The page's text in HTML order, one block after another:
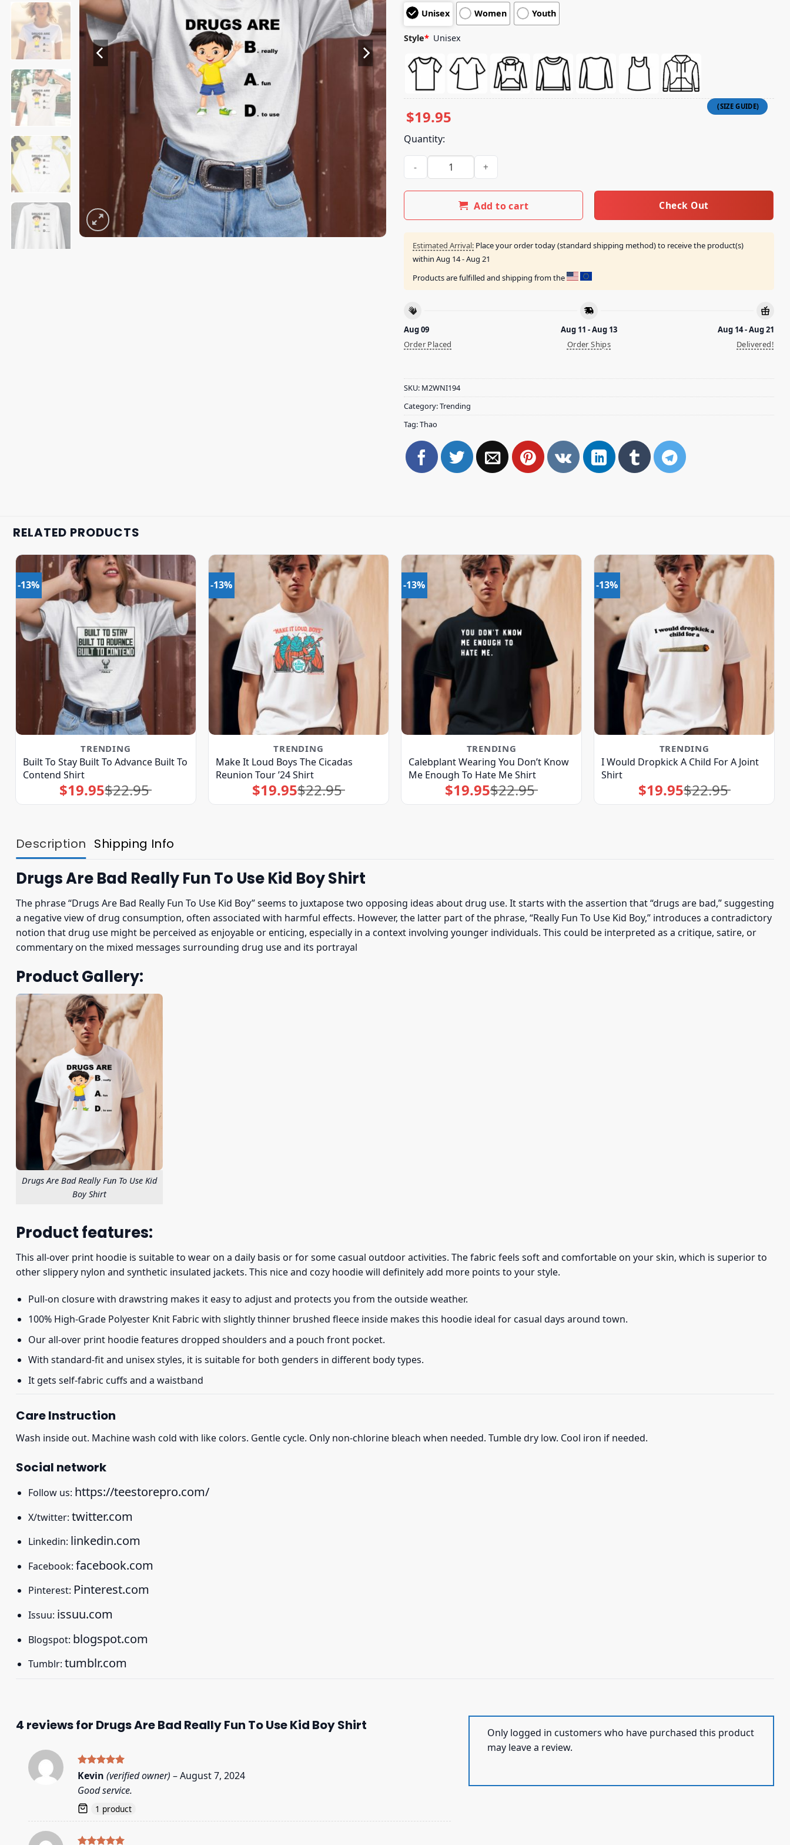
customer
ratingsUnisex Women Youth
Style* Unisex
$19.95
Quantity:
Drugs Are Bad Really Fun To Use Kid Boy Shirt quantity
Add to cart Check Out
Estimated Arrival: Place your order today (standard shipping method) to receive the product(s)
within Aug 14 - Aug 21
Products are fulfilled and shipping from the
Aug 09
Order Placed
Aug 11 - Aug 13
Order Ships
Aug 14 - Aug 21
Delivered!
SKU: M2WNI194
Category:Trending
Tag:Thao
RELATED PRODUCTS
-13%
TRENDING
Built To Stay Built To Advance Built To
Contend Shirt
$22.95
Original
price
was:
$19.95Current
price
is:
-13%
TRENDING
Make It Loud Boys The Cicadas
Reunion Tour ’24 Shirt
$22.95
Original
price
was:
$19.95Current
price
is:
-13%
TRENDING
Calebplant Wearing You Don’t Know
Me Enough To Hate Me Shirt
$22.95
Original
price
was:
$19.95Current
price
is:
-13%
TRENDING
I Would Dropkick A Child For A Joint
Shirt
$22.95
Original
price
was:
$19.95Current
price
is:
Description Shipping Info
Drugs Are Bad Really Fun To Use Kid Boy Shirt
The phrase “Drugs Are Bad Really Fun To Use Kid Boy” seems to juxtapose two opposing ideas about drug use. It starts with the assertion that “drugs are bad,” suggesting
a negative view of drug consumption, often associated with harmful effects. However, the latter part of the phrase, “Really Fun To Use Kid Boy,” introduces a contradictory
notion that drug use might be perceived as enjoyable or enticing, especially in a context involving younger individuals. This could be interpreted as a critique, satire, or
commentary on the mixed messages surrounding drug use and its portrayal
Product Gallery:
Drugs Are Bad Really Fun To Use Kid
Boy Shirt
Product features:
This all-over print hoodie is suitable to wear on a daily basis or for some casual outdoor activities. The fabric feels soft and comfortable on your skin, which is superior to
other slippery nylon and synthetic insulated jackets. This nice and cozy hoodie will definitely add more points to your style.
Pull-on closure with drawstring makes it easy to adjust and protects you from the outside weather.
100% High-Grade Polyester Knit Fabric with slightly thinner brushed fleece inside makes this hoodie ideal for casual days around town.
Our all-over print hoodie features dropped shoulders and a pouch front pocket.
With standard-fit and unisex styles, it is suitable for both genders in different body types.
It gets self-fabric cuffs and a waistband
Care Instruction
Wash inside out. Machine wash cold with like colors. Gentle cycle. Only non-chlorine bleach when needed. Tumble dry low. Cool iron if needed.
Social network
Follow us: https://teestorepro.com/
X/twitter: twitter.com
Linkedin: linkedin.com
Facebook: facebook.com
Pinterest: Pinterest.com
Issuu: issuu.com
Blogspot: blogspot.com
Tumblr: tumblr.com
4 reviews for Drugs Are Bad Really Fun To Use Kid Boy Shirt
Rated 5
out of 5
Kevin (verified owner) –August 7, 2024
Good service.
1 product
Only logged in customers who have purchased this product
may leave a review.